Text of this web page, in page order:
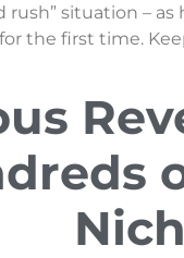
rush” situation –
for the first time.